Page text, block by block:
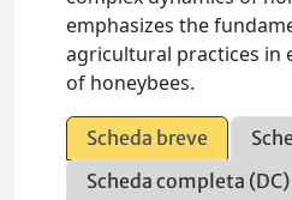
emphasizes the
agricultural practices in
of honeybees.
Scheda breve
Scheda completa (DC)